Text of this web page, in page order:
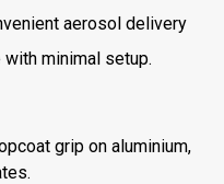
aerosol delivery
minimal setup.
grip on aluminium,